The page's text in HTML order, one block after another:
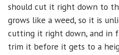
should cut it right down to
grows like a weed, so it is
cutting it right down, and in
trim it before it gets to a